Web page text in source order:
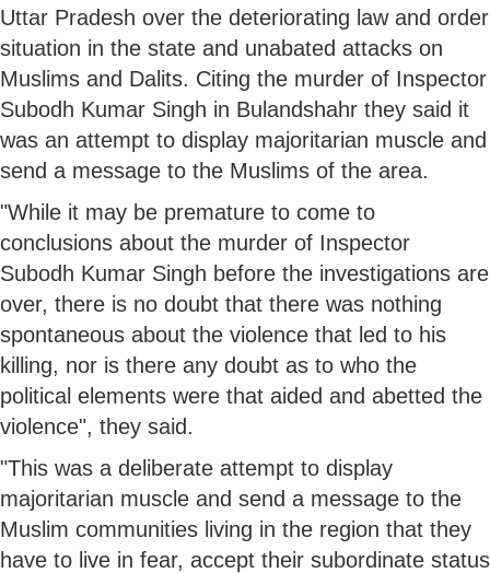
Uttar Pradesh over the deteriorating law and order
situation in the state and unabated attacks on
Muslims and Dalits. Citing the murder of Inspector
Subodh Kumar Singh in Bulandshahr they said it
was an attempt to display majoritarian muscle and
send a message to the Muslims of the area.
"While it may be premature to come to
conclusions about the murder of Inspector
Subodh Kumar Singh before the investigations are
over, there is no doubt that there was nothing
spontaneous about the violence that led to his
killing, nor is there any doubt as to who the
political elements were that aided and abetted the
violence", they said.
"This was a deliberate attempt to display
majoritarian muscle and send a message to the
Muslim communities living in the region that they
have to live in fear, accept their subordinate status